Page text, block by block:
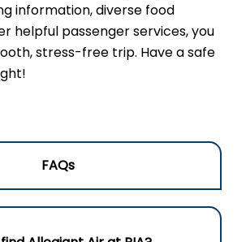
information, diverse food
helpful passenger services, you
stress-free trip. Have a safe
FAQs